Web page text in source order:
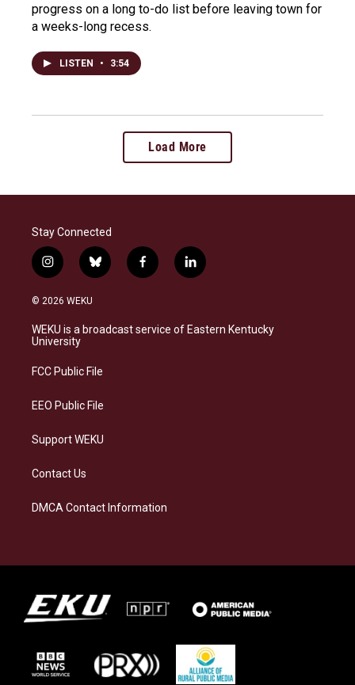
progress on a long to-do list before leaving town for
a weeks-long recess.
LISTEN • 3:54
Load More
Stay Connected
i
n
s
a
g
a
b
l
s
k
f
a
b
o
l
i
e
d
© 2026 WEKU
WEKU is a broadcast service of Eastern Kentucky
University
FCC Public File
EEO Public File
Support WEKU
Contact Us
DMCA Contact Information